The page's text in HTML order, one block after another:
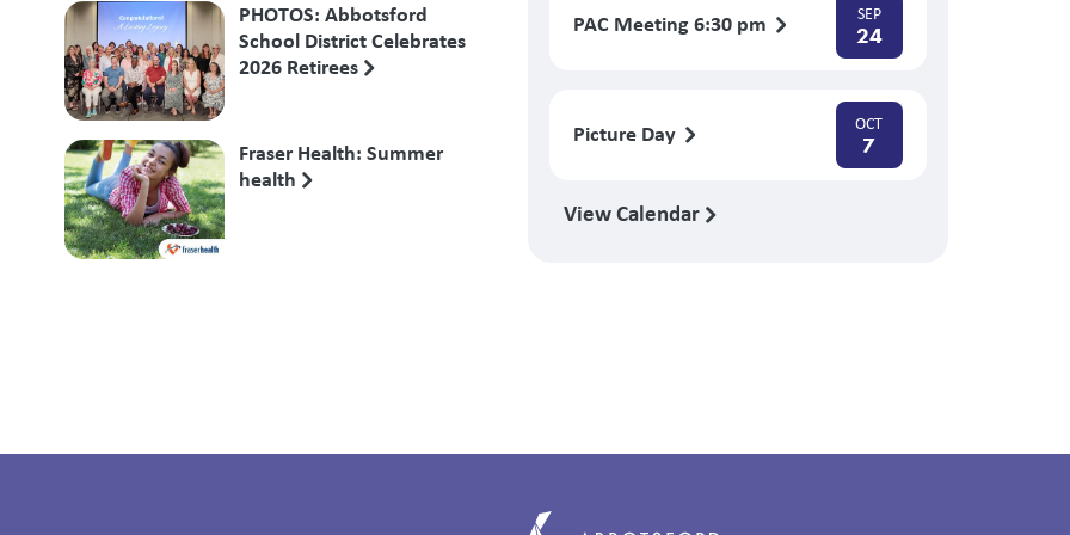
PHOTOS: Abbotsford
School District Celebrates
2026 Retirees
Fraser Health: Summer
health
PAC Meeting 6:30 pm SEP
24
Picture Day OCT
7
View Calendar